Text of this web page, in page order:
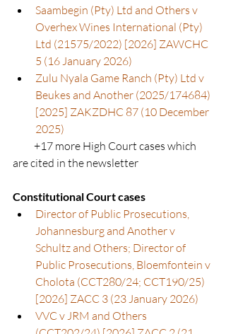
Saambegin (Pty) Ltd and Others v
Overhex Wines International (Pty)
Ltd (21575/2022) [2026] ZAWCHC
5 (16 January 2026)
Zulu Nyala Game Ranch (Pty) Ltd v
Beukes and Another (2025/174684)
[2025] ZAKZDHC 87 (10 December
2025)
are cited in the newsletter
Constitutional Court cases
Director of Public Prosecutions,
Johannesburg and Another v
Schultz and Others; Director of
Public Prosecutions, Bloemfontein v
Cholota (CCT280/24; CCT190/25)
[2026] ZACC 3 (23 January 2026)
VVC v JRM and Others